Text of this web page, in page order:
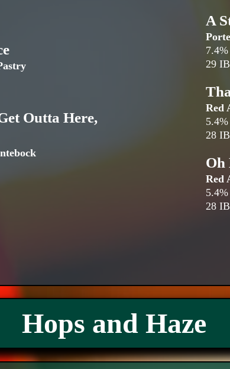
Outta Here,
A
29
Red
28
Oh
Red
28
Hops and Haze